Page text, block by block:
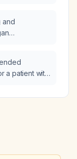
likely
and
a patient with